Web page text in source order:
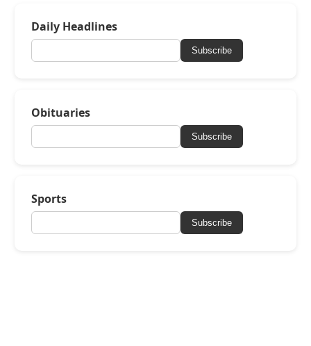
Daily Headlines
Subscribe
Obituaries
Subscribe
Sports
Subscribe